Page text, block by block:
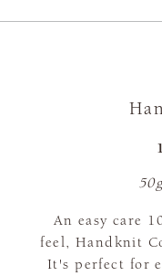
An easy care
feel, Handknit
It's perfect for